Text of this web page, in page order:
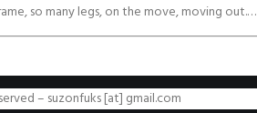
so many legs, on the move, moving out.…
– suzonfuks [at] gmail.com